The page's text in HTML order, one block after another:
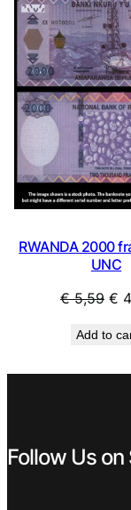
RWANDA 2000
UNC
€5,59 €
Add to
Follow Us